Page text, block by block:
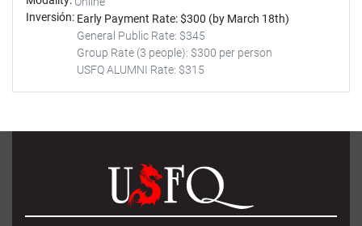
Inversión Early Payment Rate: $300 (by March 18th)
General Public Rate: $345
Group Rate (3 people): $300 per person
USFQ ALUMNI Rate: $315